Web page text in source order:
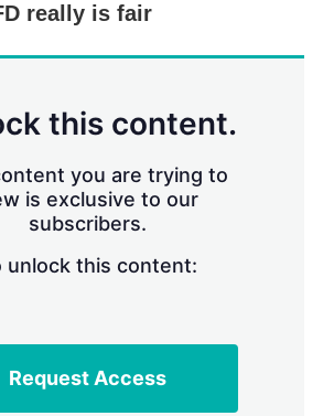
n
really is fair
this content.
you are trying to
is exclusive to our
subscribers.
unlock this content:
Request Access